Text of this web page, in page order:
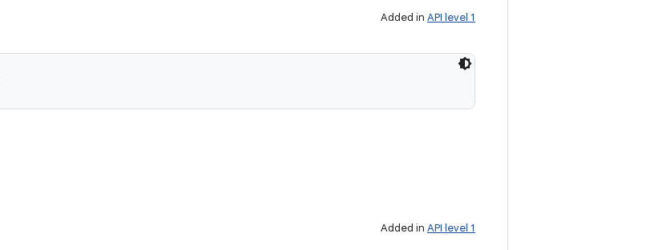
Added in API level 1
Added in API level 1